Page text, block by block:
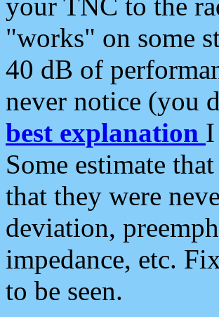
"works" on some
40 dB of
never notice (you
best explanation I
Some estimate
that they were
deviation,
impedance, etc.
to be seen.